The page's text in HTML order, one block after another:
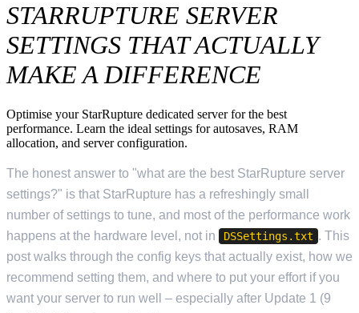
STARRUPTURE SERVER
SETTINGS THAT ACTUALLY
MAKE A DIFFERENCE
Optimise your StarRupture dedicated server for the best
performance. Learn the ideal settings for autosaves, RAM
allocation, and server configuration.
The honest answer to "what are the best StarRupture server
settings?" is that StarRupture has a refreshingly small
number of settings to tune, and most of the performance work
happens at the hardware level, not in
DSSettings.txt . This
post walks through the config keys that actually exist, how we
recommend setting them, and where to put your effort if you
want your server to run well – especially after Update 1 (9